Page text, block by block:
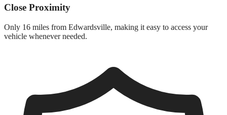
Close Proximity
Only 16 miles from Edwardsville, making it easy to access your
vehicle whenever needed.